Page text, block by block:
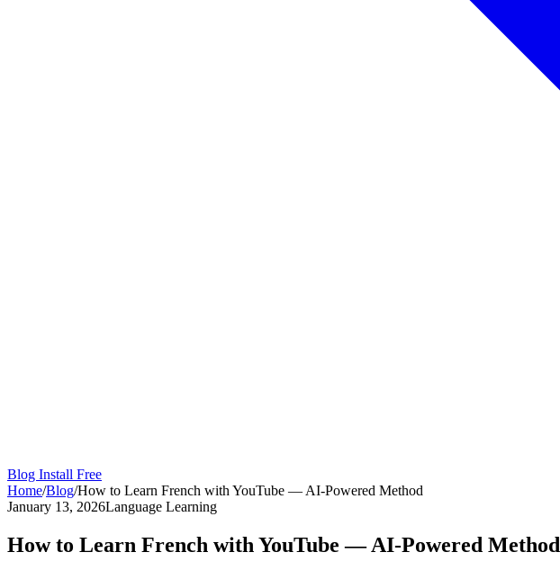
Blog Install Free
Home/Blog/How to Learn French with YouTube — AI-Powered Method
January 13, 2026Language Learning
How to Learn French with YouTube — AI-Powered Method